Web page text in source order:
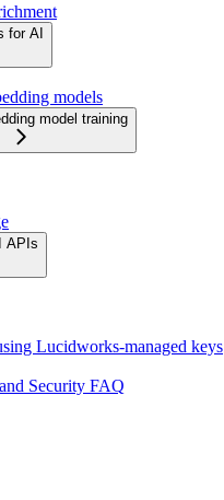
for AI
models
model training
APIs
Lucidworks-managed keys
Security FAQ